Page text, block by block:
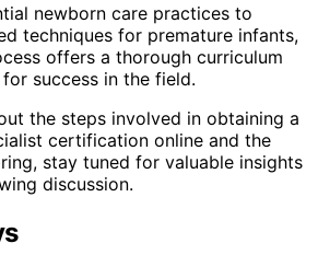
newborn care practices to
techniques for premature infants,
offers a thorough curriculum
success in the field.
the steps involved in obtaining a
certification online and the
stay tuned for valuable insights
discussion.